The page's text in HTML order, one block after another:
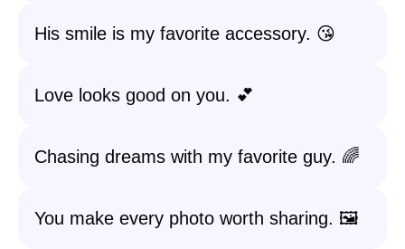
His smile is my favorite accessory. 😘
Love looks good on you. 💕
Chasing dreams with my favorite guy. 🌈
You make every photo worth sharing. 🖼️